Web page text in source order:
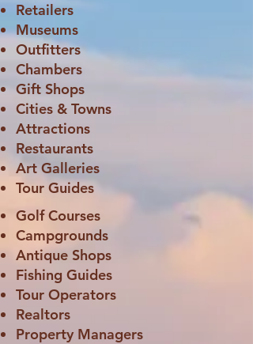
Retailers
Museums
Outfitters
Chambers
Gift Shops
Cities & Towns
Attractions
Restaurants
Art Galleries
Tour Guides
Golf Courses
Campgrounds
Antique Shops
Fishing Guides
Tour Operators
Realtors
Property Managers